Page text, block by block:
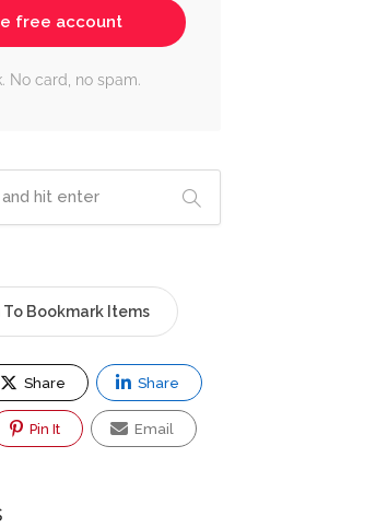
free account
No card, no spam.
To Bookmark Items
Share Share
Pin It Email